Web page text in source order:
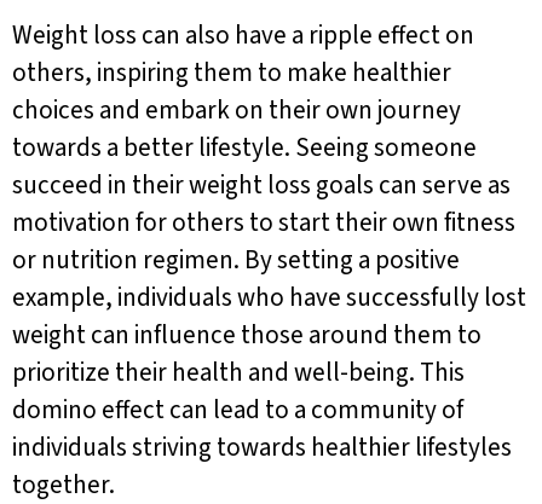
Weight loss can also have a ripple effect on
others, inspiring them to make healthier
choices and embark on their own journey
towards a better lifestyle. Seeing someone
succeed in their weight loss goals can serve as
motivation for others to start their own fitness
or nutrition regimen. By setting a positive
example, individuals who have successfully lost
weight can influence those around them to
prioritize their health and well-being. This
domino effect can lead to a community of
individuals striving towards healthier lifestyles
together.